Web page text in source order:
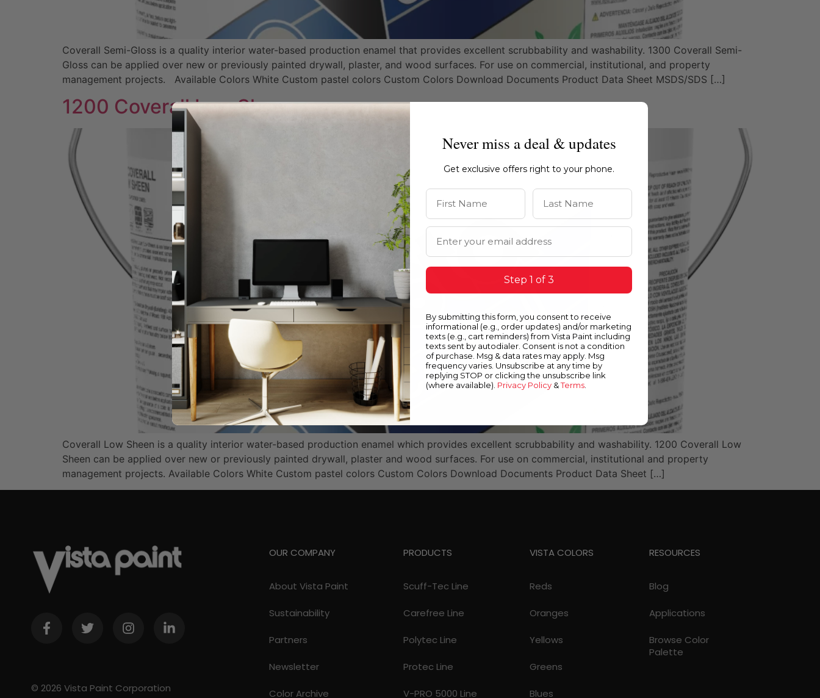
Coverall Semi-Gloss is a quality interior water-based production enamel that provides excellent scrubbability and washability. 1300 Coverall Semi-
Gloss can be applied over new or previously painted drywall, plaster, and wood surfaces. For use on commercial, institutional, and property
management projects. Available Colors White Custom pastel colors Custom Colors Download Documents Product Data Sheet MSDS/SDS […]
1200 Coverall Low Sheen
Coverall Low Sheen is a quality interior water-based production enamel which provides excellent scrubbability and washability. 1200 Coverall Low
Sheen can be applied over new or previously painted drywall, plaster and wood surfaces. For use on commercial, institutional and property
management projects. Available Colors White Custom pastel colors Custom Colors Download Documents Product Data Sheet […]
© 2026 Vista Paint Corporation
OUR COMPANY
About Vista Paint
Sustainability
Partners
Newsletter
Color Archive
PRODUCTS
Scuff-Tec Line
Carefree Line
Polytec Line
Protec Line
V-PRO 5000 Line
VISTA COLORS
Reds
Oranges
Yellows
Greens
Blues
RESOURCES
Blog
Applications
Browse Color
Palette
Never miss a deal & updates
Get exclusive offers right to your phone.
First Name Last Name
Email Address
Step 1 of 3
By submitting this form, you consent to receive
informational (e.g., order updates) and/or marketing
texts (e.g., cart reminders) from Vista Paint including
texts sent by autodialer. Consent is not a condition
of purchase. Msg & data rates may apply. Msg
frequency varies. Unsubscribe at any time by
replying STOP or clicking the unsubscribe link
(where available). Privacy Policy &Terms